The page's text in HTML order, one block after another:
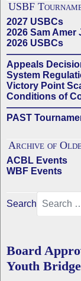
USBF
2027 USBCs
2026 Sam Amer
2026 USBCs
Appeals
System
Victory Point
Conditions of
PAST
Archive of
ACBL Events
WBF Events
Search
Board
Youth